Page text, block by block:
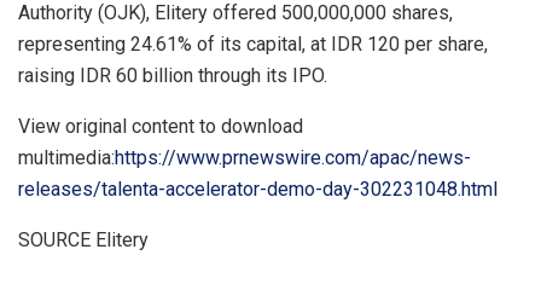
Authority (OJK), Elitery offered 500,000,000 shares,
representing 24.61% of its capital, at IDR 120 per share,
raising IDR 60 billion through its IPO.
View original content to download
multimedia:https://www.prnewswire.com/apac/news-
releases/talenta-accelerator-demo-day-302231048.html
SOURCE Elitery